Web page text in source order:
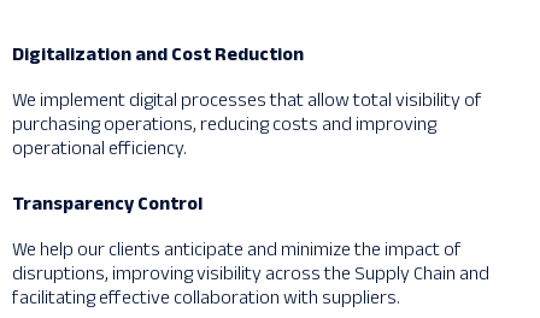
Digitalization and Cost Reduction
We implement digital processes that allow total visibility of
purchasing operations, reducing costs and improving
operational efficiency.
Transparency Control
We help our clients anticipate and minimize the impact of
disruptions, improving visibility across the Supply Chain and
facilitating effective collaboration with suppliers.